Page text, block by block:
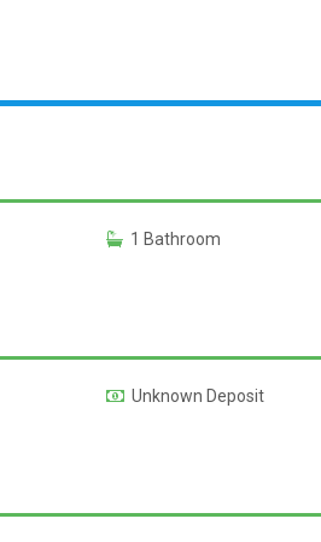
1 Bathroom
Unknown Deposit